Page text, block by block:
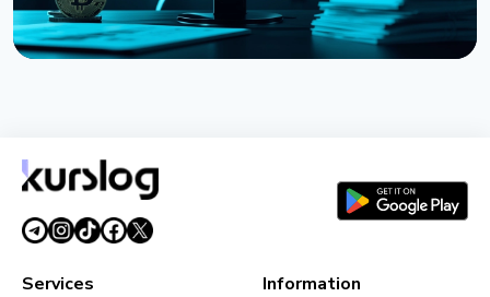
July 31, 20265 min read
Services Information